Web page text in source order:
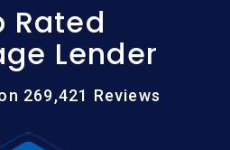
Rated
Lender
269,421 Reviews